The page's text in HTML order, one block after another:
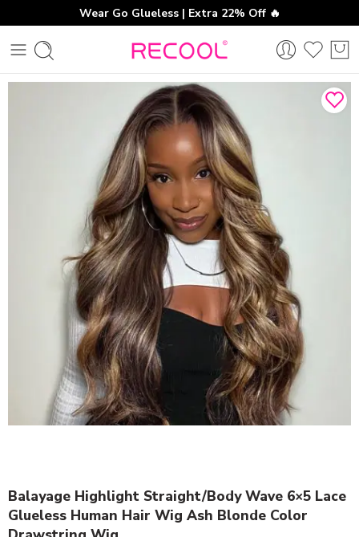
Wear Go Glueless | Extra 22% Off 🔥
Balayage Highlight Straight/Body Wave 6×5 Lace
Glueless Human Hair Wig Ash Blonde Color